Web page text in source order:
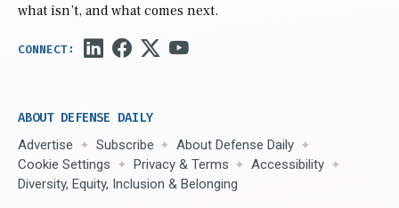
what isn’t, and what comes next.
ABOUT DEFENSE DAILY
Advertise Subscribe
About Defense Daily
Cookie Settings
Privacy & Terms
Accessibility
Diversity, Equity, Inclusion & Belonging